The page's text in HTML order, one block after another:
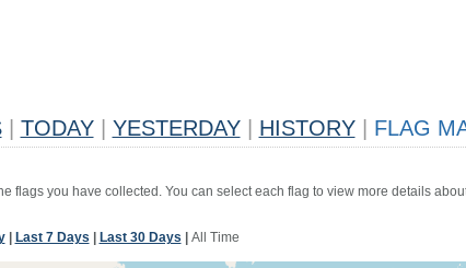
TODAY YESTERDAY HISTORY FLAG
flags you have collected. You can select each flag to view more details
| Last 7 Days Last 30 Days All Time